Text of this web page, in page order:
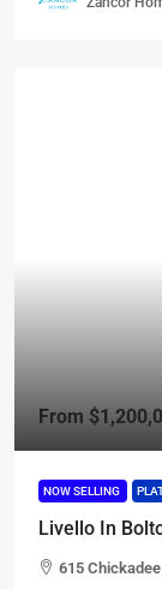
From
NOW SELLING
Livello In
615